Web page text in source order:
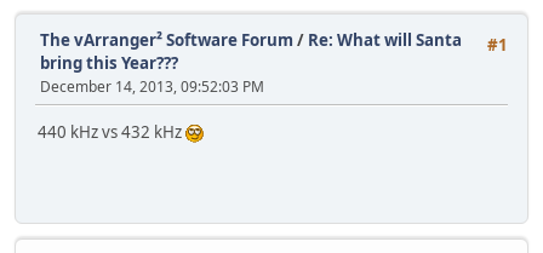
#1
The vArranger² Software Forum / Re: What will Santa
bring this Year???
December 14, 2013, 09:52:03 PM
440 kHz vs 432 kHz